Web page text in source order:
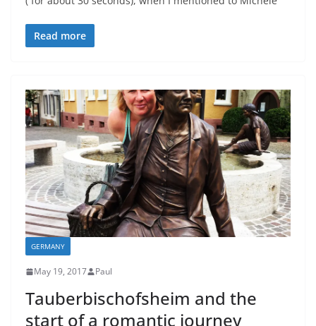
Read more
GERMANY
May 19, 2017 Paul
Tauberbischofsheim and the
start of a romantic journey